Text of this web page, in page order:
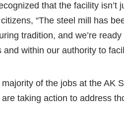
that the facility
“The steel mill has
tradition, and we’re
and within our authority to
of the jobs at the AK
taking action to address